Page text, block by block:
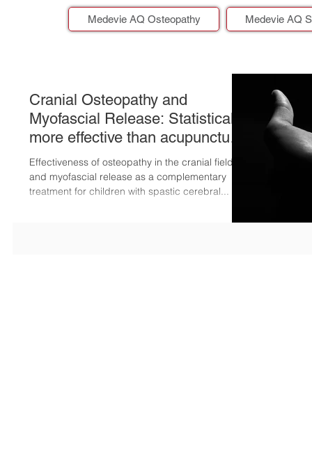
Medevie AQ Osteopathy Medevie AQ
Cranial Osteopathy and
Myofascial Release: Statistically
more effective than acupuncture
for childre
Effectiveness of osteopathy in the cranial field
and myofascial release as a complementary
treatment for children with spastic cerebral...